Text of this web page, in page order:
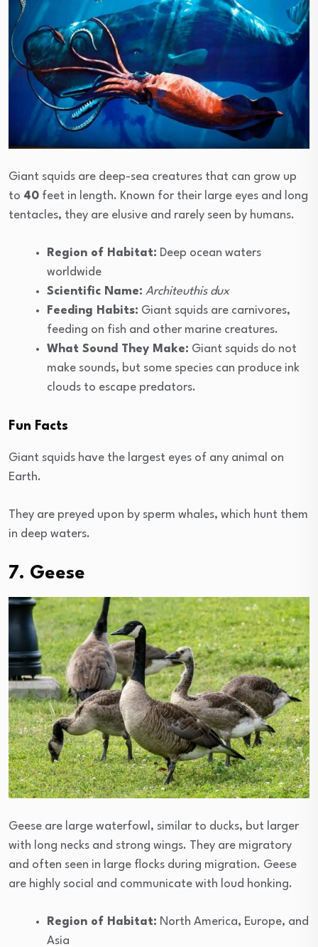
Giant squids are deep-sea creatures that can grow up
to 40 feet in length. Known for their large eyes and long
tentacles, they are elusive and rarely seen by humans.
Region of Habitat: Deep ocean waters
worldwide
Scientific Name: Architeuthis dux
Feeding Habits: Giant squids are carnivores,
feeding on fish and other marine creatures.
What Sound They Make: Giant squids do not
make sounds, but some species can produce ink
clouds to escape predators.
Fun Facts
Giant squids have the largest eyes of any animal on
Earth.
They are preyed upon by sperm whales, which hunt them
in deep waters.
7. Geese
Geese are large waterfowl, similar to ducks, but larger
with long necks and strong wings. They are migratory
and often seen in large flocks during migration. Geese
are highly social and communicate with loud honking.
Region of Habitat: North America, Europe, and
Asia